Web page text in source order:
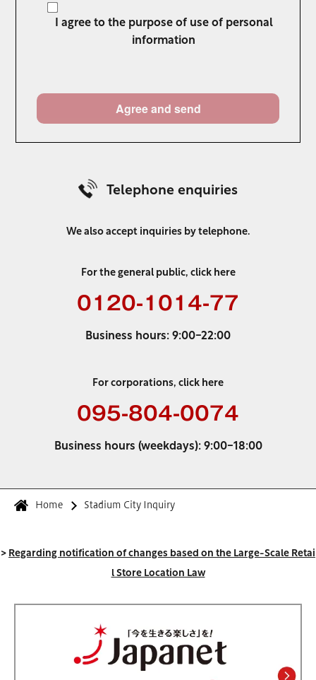
I agree to the purpose of use of personal
information
Telephone enquiries
We also accept inquiries by telephone.
For the general public, click here
0120-1014-77
Business hours: 9:00-22:00
For corporations, click here
095-804-0074
Business hours (weekdays): 9:00-18:00
Home Stadium City Inquiry
>Regarding notification of changes based on the Large-Scale Retai
l Store Location Law